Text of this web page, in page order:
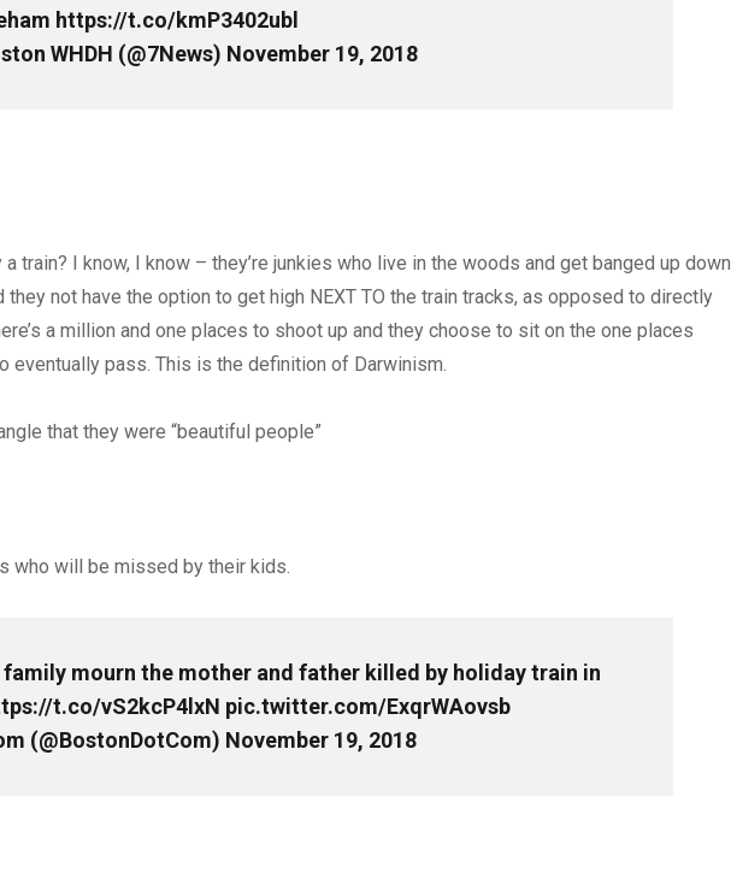
https://t.co/kmP3402ubl
WHDH (@7News) November 19, 2018
train? I know, I know – they’re junkies who live in the woods and get banged up down
they not have the option to get high NEXT TO the train tracks, as opposed to directly
a million and one places to shoot up and they choose to sit on the one places
eventually pass. This is the definition of Darwinism.
that they were “beautiful people”
who will be missed by their kids.
family mourn the mother and father killed by holiday train in
t.co/vS2kcP4lxN pic.twitter.com/ExqrWAovsb
(@BostonDotCom) November 19, 2018